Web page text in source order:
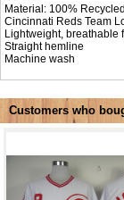
Material: 100%
Cincinnati Reds Team
Lightweight, breathable
Straight hemline
Machine wash
Customers who